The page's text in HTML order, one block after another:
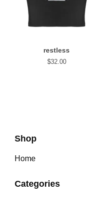
restless
$32.00
Shop
Home
Categories